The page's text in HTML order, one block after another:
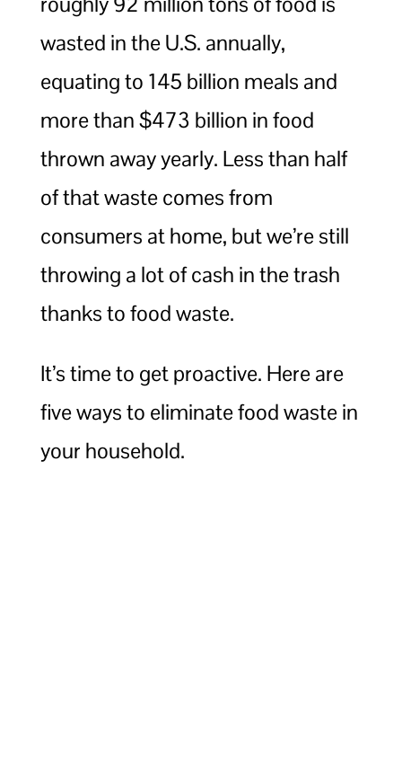
wasted in the U.S. annually,
equating to 145 billion meals and
more than $473 billion in food
thrown away yearly. Less than half
of that waste comes from
consumers at home, but we’re still
throwing a lot of cash in the trash
thanks to food waste.
It’s time to get proactive. Here are
five ways to eliminate food waste in
your household.